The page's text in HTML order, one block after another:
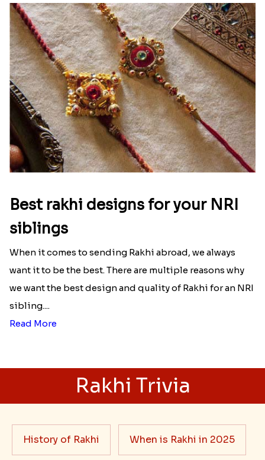
Best rakhi designs for your NRI
siblings
When it comes to sending Rakhi abroad, we always
want it to be the best. There are multiple reasons why
we want the best design and quality of Rakhi for an NRI
sibling....
Read More
Rakhi Trivia
History of Rakhi When is Rakhi in 2025